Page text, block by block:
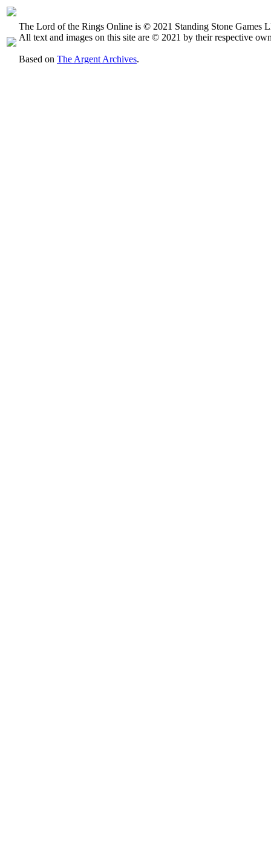
The Lord of the Rings Online is © 2021 Standing Stone Games
All text and images on this site are © 2021 by their respective
Based on The Argent Archives.